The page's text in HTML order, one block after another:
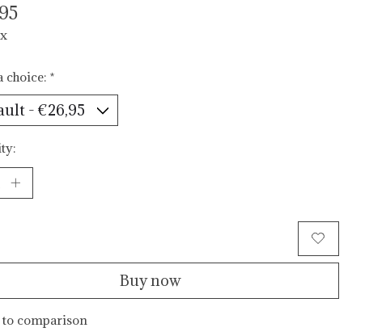
choice: *
Buy now
to comparison